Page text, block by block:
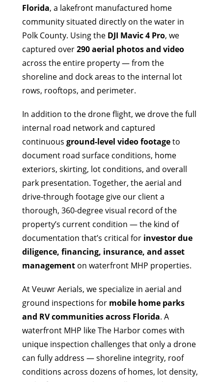
Florida, a lakefront manufactured home
community situated directly on the water in
Polk County. Using the DJI Mavic 4 Pro, we
captured over290 aerial photos and video
across the entire property — from the
shoreline and dock areas to the internal lot
rows, rooftops, and perimeter.
In addition to the drone flight, we drove the full
internal road network and captured
continuous ground-level video footageto
document road surface conditions, home
exteriors, skirting, lot conditions, and overall
park presentation. Together, the aerial and
drive-through footage give our client a
thorough, 360-degree visual record of the
property’s current condition — the kind of
documentation that’s critical for investor due
diligence, financing, insurance, and asset
management on waterfront MHP properties.
At Veuwr Aerials, we specialize in aerial and
ground inspections for mobile home parks
and RV communities across Florida. A
waterfront MHP like The Harbor comes with
unique inspection challenges that only a drone
can fully address — shoreline integrity, roof
conditions across dozens of homes, lot density,